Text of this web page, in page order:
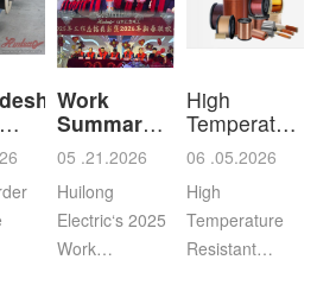
Work
Summary
and
Commendation
05 .21.2026
Huilong
Electric‘s 2025
Work
High
Temperature
Resistant
Ena
06 .05.2026
High
Temperature
Resistant